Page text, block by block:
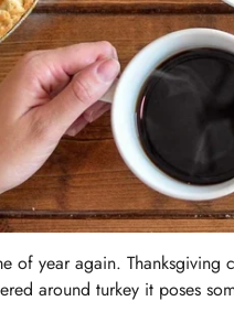
of year again.
around turkey it poses